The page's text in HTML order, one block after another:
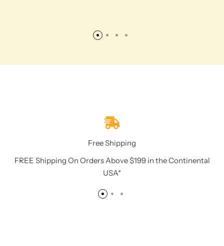
Free Shipping
FREE Shipping On Orders Above $199 in the Continental
USA*